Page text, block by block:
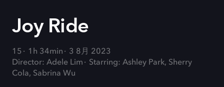
Joy Ride
15 1h 34min
3 8月 2023
Director: Adele Lim
Starring: Ashley Park, Sherry
Cola, Sabrina Wu